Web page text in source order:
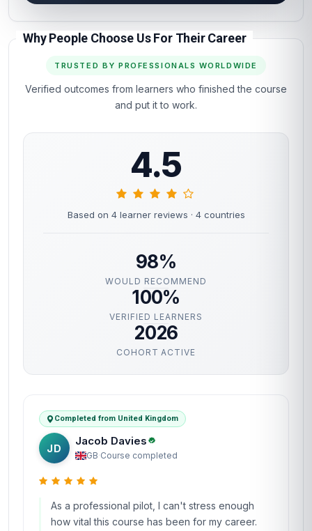
Why People Choose Us For Their Career
TRUSTED BY PROFESSIONALS WORLDWIDE
Verified outcomes from learners who finished the course
and put it to work.
4.5
Based on 4 learner reviews · 4 countries
98%
WOULD RECOMMEND
100%
VERIFIED LEARNERS
2026
COHORT ACTIVE
Completed from United Kingdom
JD
Jacob Davies
GB·Course completed
As a professional pilot, I can't stress enough
how vital this course has been for my career.